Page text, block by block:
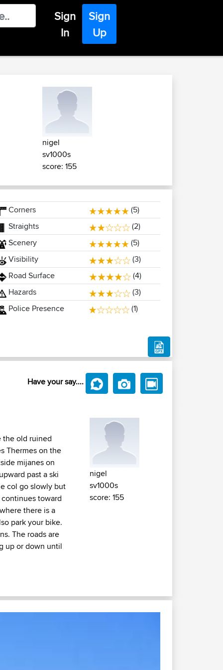
Sign
In
Sign
Up
nigel
sv1000s
score: 155
Corners
(5)
Straights
(2)
Scenery
(5)
Visibility
(3)
Road Surface
(4)
Hazards
(3)
Police Presence
(1)
Have your say....
the old ruined
Thermes on the
mijanes on
past a ski
col go slowly but
toward
there is a
park your bike.
The roads are
up or down until
nigel
sv1000s
score: 155